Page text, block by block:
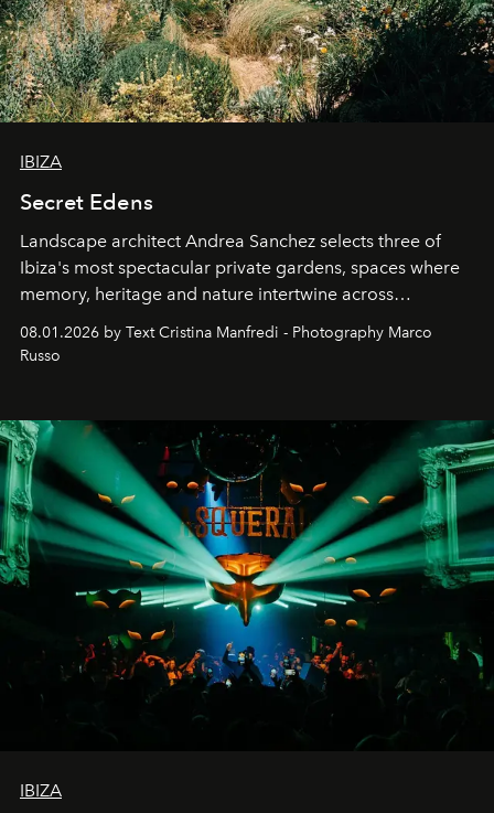
IBIZA
Secret Edens
Landscape architect Andrea Sanchez selects three of
Ibiza's most spectacular private gardens, spaces where
memory, heritage and nature intertwine across
northern dunes.
08.01.2026 by Text Cristina Manfredi - Photography Marco
Russo
IBIZA